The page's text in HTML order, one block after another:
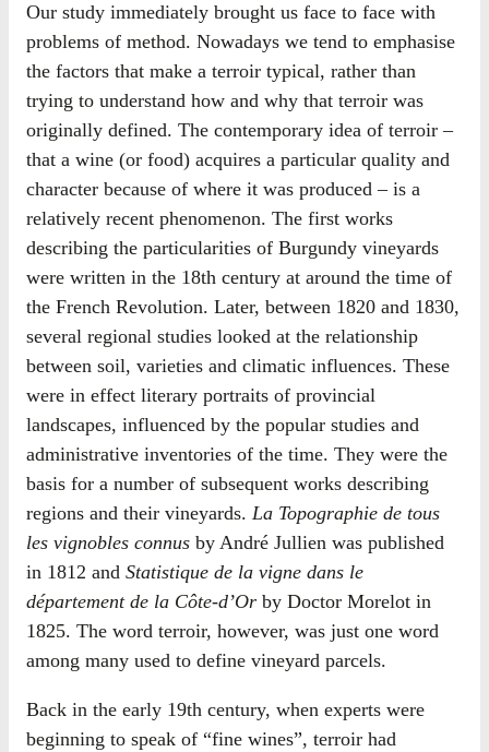
Our study immediately brought us face to face with
problems of method. Nowadays we tend to emphasise
the factors that make a terroir typical, rather than
trying to understand how and why that terroir was
originally defined. The contemporary idea of terroir –
that a wine (or food) acquires a particular quality and
character because of where it was produced – is a
relatively recent phenomenon. The first works
describing the particularities of Burgundy vineyards
were written in the 18th century at around the time of
the French Revolution. Later, between 1820 and 1830,
several regional studies looked at the relationship
between soil, varieties and climatic influences. These
were in effect literary portraits of provincial
landscapes, influenced by the popular studies and
administrative inventories of the time. They were the
basis for a number of subsequent works describing
regions and their vineyards. La Topographie de tous
les vignobles connus by André Jullien was published
in 1812 and Statistique de la vigne dans le
département de la Côte-d’Or by Doctor Morelot in
1825. The word terroir, however, was just one word
among many used to define vineyard parcels.
Back in the early 19th century, when experts were
beginning to speak of “fine wines”, terroir had